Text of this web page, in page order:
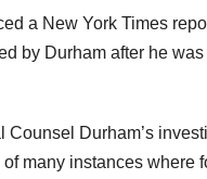
a New York Times
by Durham after he
Counsel Durham’s
many instances where